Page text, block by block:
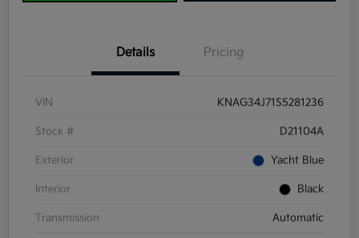
Details Pricing
VIN KNAG34J71S5281236
Stock # D21104A
Exterior Yacht Blue
Interior Black
Transmission Automatic